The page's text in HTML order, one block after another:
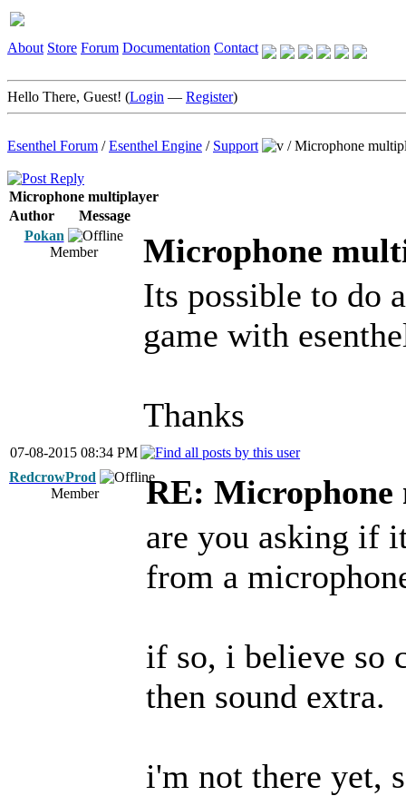
About Store Forum Documentation Contact
Hello There, Guest! (Login — Register)
Esenthel Forum /Esenthel Engine / Support /Microphone
Microphone multiplayer
Author
Message
Pokan
Member
Microphone
Its possible to do
game with
Thanks
07-08-2015 08:34 PM
RedcrowProd
Member
RE:
are you asking if
from a
if so, i believe so
then sound extra.
i'm not there yet,